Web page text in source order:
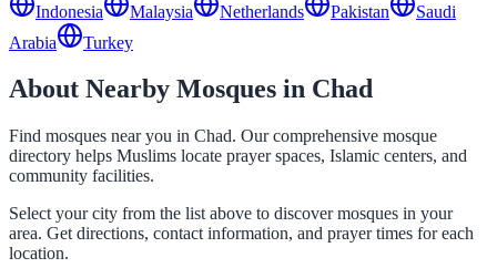
Indonesia
Malaysia Netherlands Pakistan
Saudi
Arabia
Turkey
About Nearby Mosques in Chad
Find mosques near you in Chad. Our comprehensive mosque
directory helps Muslims locate prayer spaces, Islamic centers, and
community facilities.
Select your city from the list above to discover mosques in your
area. Get directions, contact information, and prayer times for each
location.